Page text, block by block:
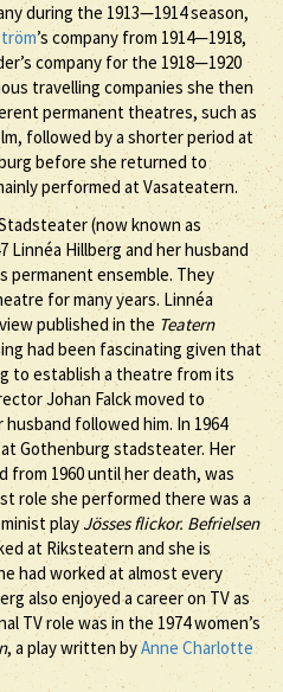
during the 1913—1914 season,
’s company from 1914—1918,
company for the 1918—1920
travelling companies she then
permanent theatres, such as
followed by a shorter period at
before she returned to
performed at Vasateatern.
(now known as
Hillberg and her husband
permanent ensemble. They
for many years. Linnéa
published in the Teatern
had been fascinating given that
to establish a theatre from its
Johan Falck moved to
followed him. In 1964
Gothenburg stadsteater. Her
1960 until her death, was
role she performed there was a
play Jösses flickor. Befrielsen
at Riksteatern and she is
had worked at almost every
also enjoyed a career on TV as
TV role was in the 1974 women’s
, a play written byAnne Charlotte